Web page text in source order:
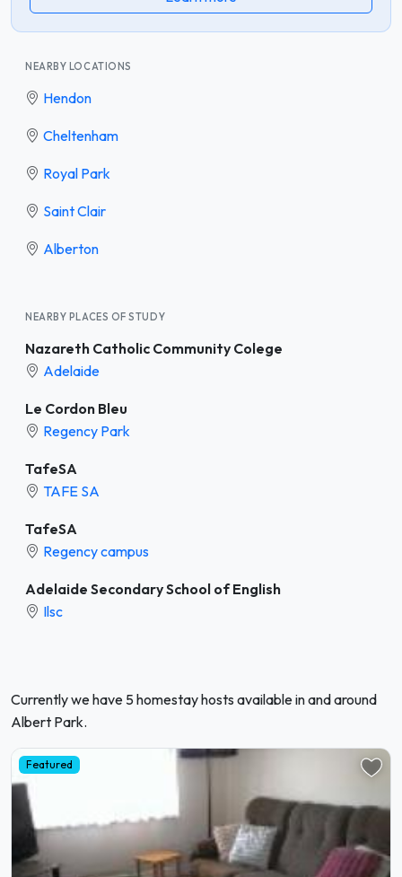
NEARBY LOCATIONS
Hendon
Cheltenham
Royal Park
Saint Clair
Alberton
NEARBY PLACES OF STUDY
Nazareth Catholic Community Colege
Adelaide
Le Cordon Bleu
Regency Park
TafeSA
TAFE SA
TafeSA
Regency campus
Adelaide Secondary School of English
Ilsc
Currently we have 5 homestay hosts available in and around
Albert Park.
Featured